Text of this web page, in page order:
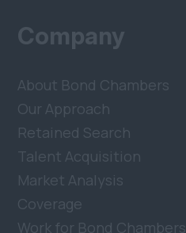
Company
About Bond Chambers
Our Approach
Retained Search
Talent Acquisition
Market Analysis
Coverage
Work for Bond Chambers